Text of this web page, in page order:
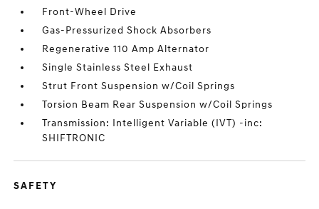
Front-Wheel Drive
Gas-Pressurized Shock Absorbers
Regenerative 110 Amp Alternator
Single Stainless Steel Exhaust
Strut Front Suspension w/Coil Springs
Torsion Beam Rear Suspension w/Coil Springs
Transmission: Intelligent Variable (IVT) -inc:
SHIFTRONIC
SAFETY